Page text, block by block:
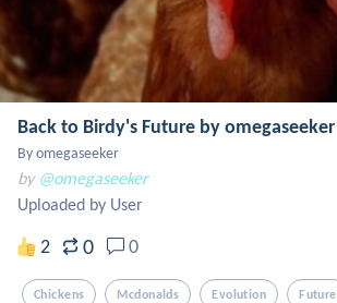
Back to Birdy's Future by omegaseeker
By omegaseeker
by @omegaseeker
Uploaded by User
2 0 0
Chickens Mcdonalds Evolution Future